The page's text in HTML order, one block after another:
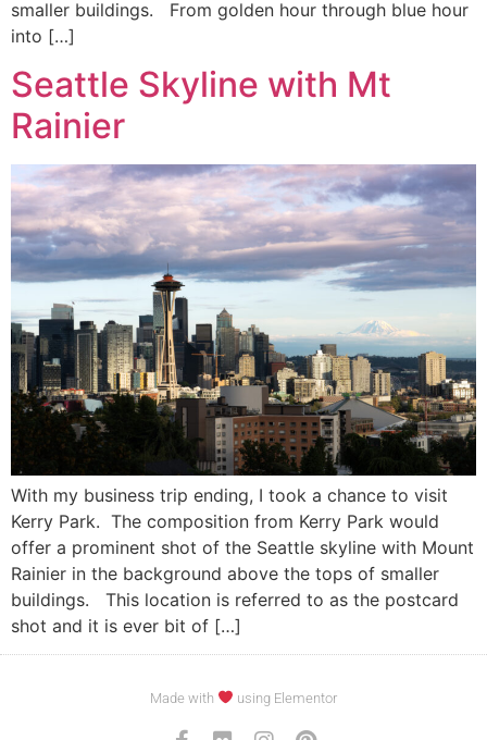
smaller buildings. From golden hour through blue hour
into […]
Seattle Skyline with Mt
Rainier
With my business trip ending, I took a chance to visit
Kerry Park. The composition from Kerry Park would
offer a prominent shot of the Seattle skyline with Mount
Rainier in the background above the tops of smaller
buildings. This location is referred to as the postcard
shot and it is ever bit of […]
Made with using Elementor